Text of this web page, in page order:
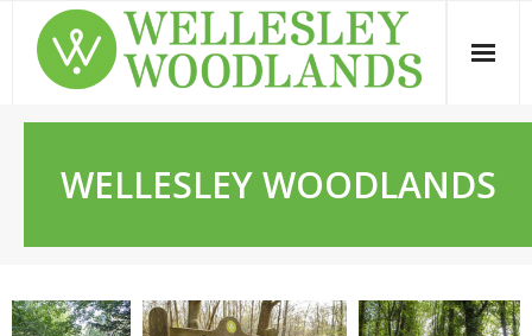
content
WELLESLEY WOODLANDS